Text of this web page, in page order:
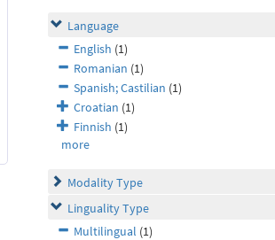
Language
English (1)
Romanian (1)
Spanish; Castilian (1)
Croatian (1)
Finnish (1)
more
Modality Type
Linguality Type
Multilingual (1)